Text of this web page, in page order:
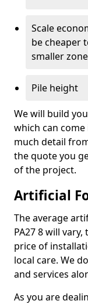
Scale
be cheaper
smaller
Pile height
We will build
which can come
much detail
the quote you
of the project.
Artificial
The average
PA27 8 will
price of
local care. We
and services
As you are